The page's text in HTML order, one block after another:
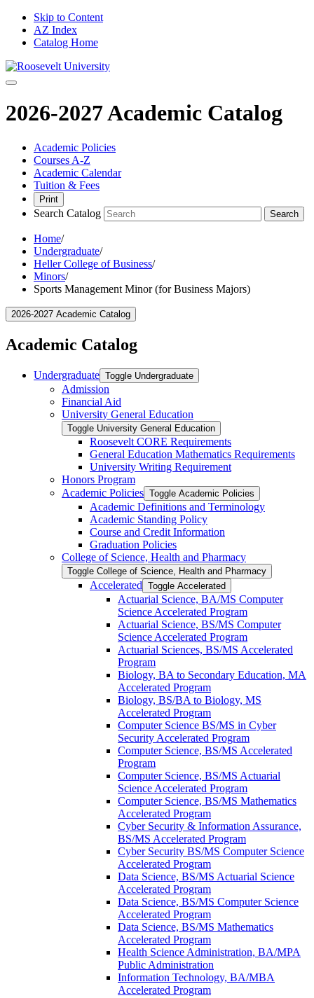
Skip to Content
AZ Index
Catalog Home
2026-2027 Academic Catalog
Academic Policies
Courses A-Z
Academic Calendar
Tuition & Fees
Print
Search Catalog Search
Home/
Undergraduate/
Heller College of Business/
Minors/
Sports Management Minor (for Business Majors)
2026-2027 Academic Catalog
Academic Catalog
Undergraduate Toggle Undergraduate
Admission
Financial Aid
University General Education
Toggle University General Education
Roosevelt CORE Requirements
General Education Mathematics Requirements
University Writing Requirement
Honors Program
Academic Policies Toggle Academic Policies
Academic Definitions and Terminology
Academic Standing Policy
Course and Credit Information
Graduation Policies
College of Science, Health and Pharmacy
Toggle College of Science, Health and Pharmacy
Accelerated Toggle Accelerated
Actuarial Science, BA/​MS Computer
Science Accelerated Program
Actuarial Science, BS/​MS Computer
Science Accelerated Program
Actuarial Sciences, BS/​MS Accelerated
Program
Biology, BA to Secondary Education, MA
Accelerated Program
Biology, BS/​BA to Biology, MS
Accelerated Program
Computer Science BS/​MS in Cyber
Security Accelerated Program
Computer Science, BS/​MS Accelerated
Program
Computer Science, BS/​MS Actuarial
Science Accelerated Program
Computer Science, BS/​MS Mathematics
Accelerated Program
Cyber Security &​ Information Assurance,
BS/​MS Accelerated Program
Cyber Security BS/​MS Computer Science
Accelerated Program
Data Science, BS/​MS Actuarial Science
Accelerated Program
Data Science, BS/​MS Computer Science
Accelerated Program
Data Science, BS/​MS Mathematics
Accelerated Program
Health Science Administration, BA/​MPA
Public Administration
Information Technology, BA/​MBA
Accelerated Program